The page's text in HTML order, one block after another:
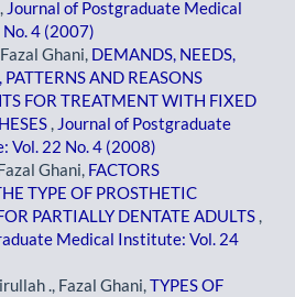
, Journal of Postgraduate Medical
4 (2007)
Ghani, DEMANDS, NEEDS,
PATTERNS AND REASONS
FOR TREATMENT WITH FIXED
, Journal of Postgraduate
Vol. 22 No. 4 (2008)
Ghani, FACTORS
TYPE OF PROSTHETIC
PARTIALLY DENTATE ADULTS ,
Medical Institute: Vol. 24
., Fazal Ghani,TYPES OF